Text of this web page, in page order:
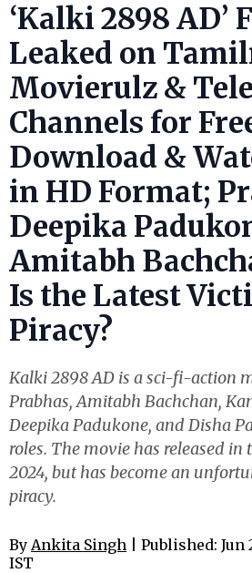
‘Kalki 2898 AD’
Leaked on
Movierulz &
Channels for
Download &
in HD Format;
Deepika
Amitabh
Is the Latest
Piracy?
Kalki 2898 AD is a sci-fi-action
Prabhas, Amitabh Bachchan,
Deepika Padukone, and Disha
roles. The movie has released in
2024, but has become an
piracy.
By Ankita Singh | Published: Jun
IST